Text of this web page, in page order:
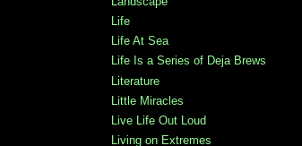
Life
Life At Sea
Life Is a Series of Deja Brews
Literature
Little Miracles
Live Life Out Loud
Living on Extremes